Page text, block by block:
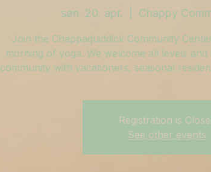
søn. 20. apr. Chappy
Join the Chappaquiddick Community
morning of yoga. We welcome all levels
community with vacationers, seasonal
Registration is
See other events